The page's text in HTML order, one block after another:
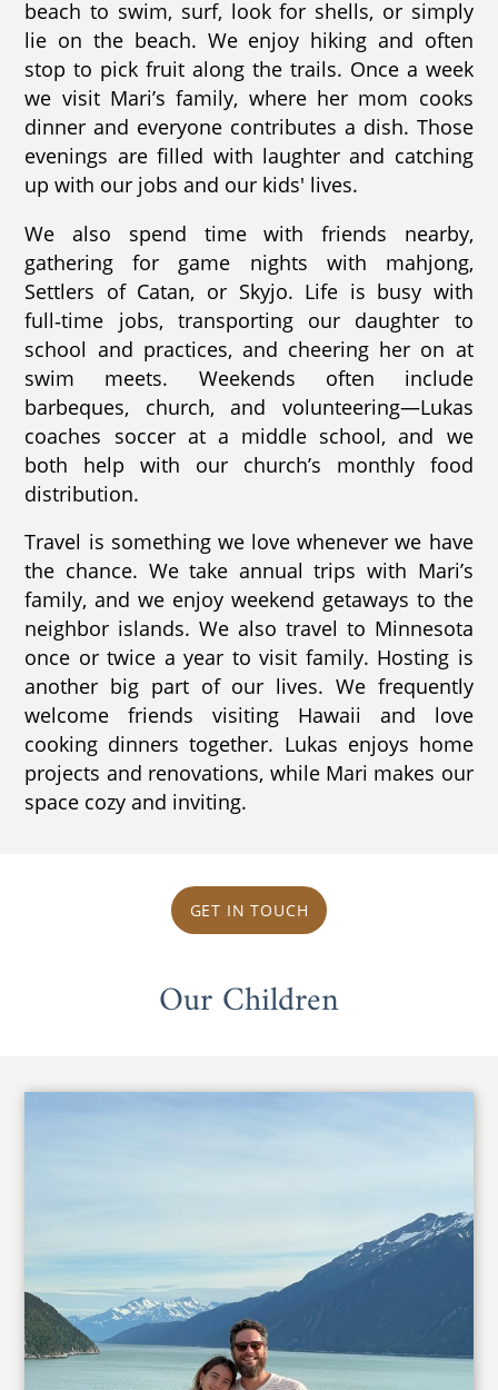
beach to swim, surf, look for shells, or simply
lie on the beach. We enjoy hiking and often
stop to pick fruit along the trails. Once a week
we visit Mari’s family, where her mom cooks
dinner and everyone contributes a dish. Those
evenings are filled with laughter and catching
up with our jobs and our kids' lives.
We also spend time with friends nearby,
gathering for game nights with mahjong,
Settlers of Catan, or Skyjo. Life is busy with
full‑time jobs, transporting our daughter to
school and practices, and cheering her on at
swim meets. Weekends often include
barbeques, church, and volunteering—Lukas
coaches soccer at a middle school, and we
both help with our church’s monthly food
distribution.
Travel is something we love whenever we have
the chance. We take annual trips with Mari’s
family, and we enjoy weekend getaways to the
neighbor islands. We also travel to Minnesota
once or twice a year to visit family. Hosting is
another big part of our lives. We frequently
welcome friends visiting Hawaii and love
cooking dinners together. Lukas enjoys home
projects and renovations, while Mari makes our
space cozy and inviting.
GET IN TOUCH
Our Children